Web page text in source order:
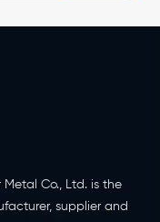
Metal Co., Ltd. is the
supplier and